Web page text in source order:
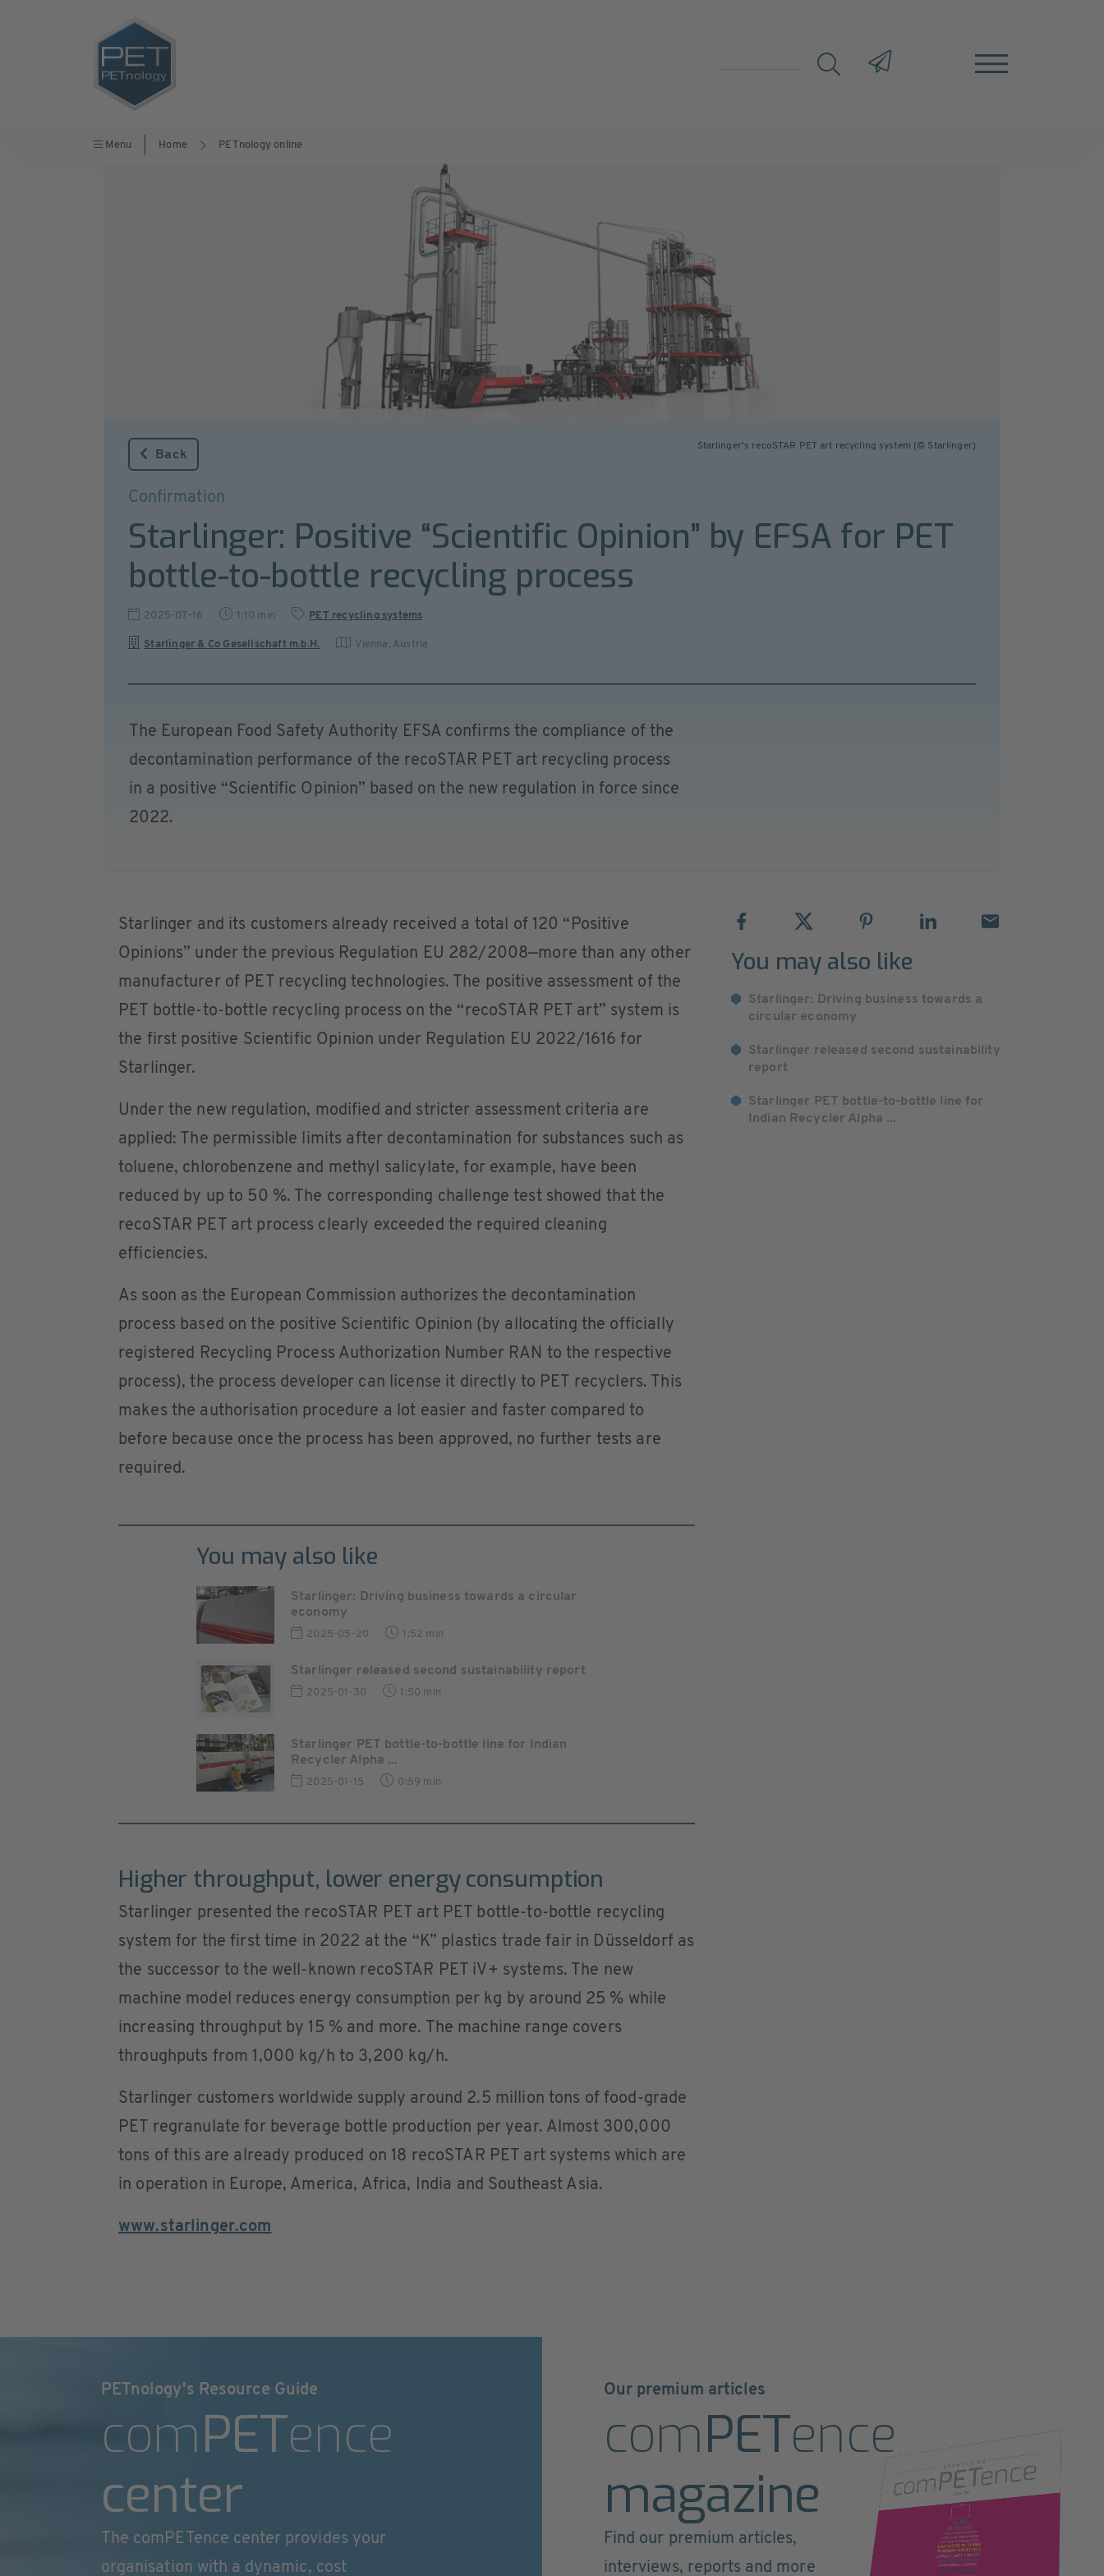
Menu Home PETnology online
Starlinger’s recoSTAR PET art recycling system (© Starlinger)
Back
Confirmation
Starlinger: Positive “Scientific Opinion” by EFSA for PET
bottle-to-bottle recycling process
2025-07-16 1:10 min PET recycling systems
Starlinger & Co Gesellschaft m.b.H. Vienna , Austria
The European Food Safety Authority EFSA confirms the compliance of the
decontamination performance of the recoSTAR PET art recycling process
in a positive “Scientific Opinion” based on the new regulation in force since
2022.
Starlinger and its customers already received a total of 120 “Positive
Opinions” under the previous Regulation EU 282/2008—more than any other
manufacturer of PET recycling technologies. The positive assessment of the
PET bottle-to-bottle recycling process on the “recoSTAR PET art” system is
the first positive Scientific Opinion under Regulation EU 2022/1616 for
Starlinger.
Under the new regulation, modified and stricter assessment criteria are
applied: The permissible limits after decontamination for substances such as
toluene, chlorobenzene and methyl salicylate, for example, have been
reduced by up to 50 %. The corresponding challenge test showed that the
recoSTAR PET art process clearly exceeded the required cleaning
efficiencies.
As soon as the European Commission authorizes the decontamination
process based on the positive Scientific Opinion (by allocating the officially
registered Recycling Process Authorization Number RAN to the respective
process), the process developer can license it directly to PET recyclers. This
makes the authorisation procedure a lot easier and faster compared to
before because once the process has been approved, no further tests are
required.
You may also like
Starlinger: Driving business towards a circular
economy
2025-05-20 1:52 min
Starlinger released second sustainability report
2025-01-30 1:50 min
Starlinger PET bottle-to-bottle line for Indian
Recycler Alpha ...
2025-01-15 0:59 min
Higher throughput, lower energy consumption
Starlinger presented the recoSTAR PET art PET bottle-to-bottle recycling
system for the first time in 2022 at the “K” plastics trade fair in Düsseldorf as
the successor to the well-known recoSTAR PET iV+ systems. The new
machine model reduces energy consumption per kg by around 25 % while
increasing throughput by 15 % and more. The machine range covers
throughputs from 1,000 kg/h to 3,200 kg/h.
Starlinger customers worldwide supply around 2.5 million tons of food-grade
PET regranulate for beverage bottle production per year. Almost 300,000
tons of this are already produced on 18 recoSTAR PET art systems which are
in operation in Europe, America, Africa, India and Southeast Asia.
www.starlinger.com
You may also like
Starlinger: Driving business towards a
circular economy
Starlinger released second sustainability
report
Starlinger PET bottle-to-bottle line for
Indian Recycler Alpha ...
PETnology's Resource Guide
comPETence
center
The comPETence center provides your
organisation with a dynamic, cost
Our premium articles
comPETence
magazine
Find our premium articles,
interviews, reports and more